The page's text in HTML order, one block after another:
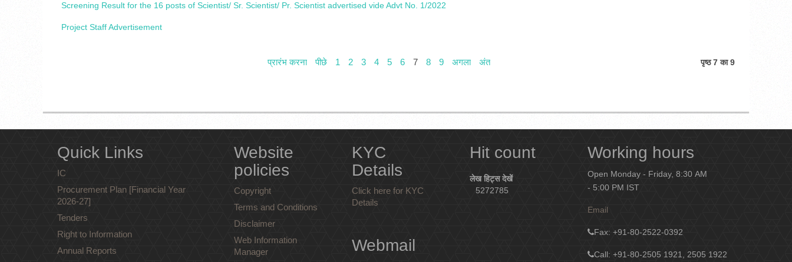
Screening Result for the 16 posts of Scientist/ Sr. Scientist/ Pr. Scientist advertised vide Advt No. 1/2022
Project Staff Advertisement
पृष्ठ 7 का 9
प्रारंभ करना पीछे 1 2 3 4 5 6 7 8 9 अगला अंत
Quick Links
IC
Procurement Plan [Financial Year
2026-27]
Tenders
Right to Information
Annual Reports
Website
policies
Copyright
Terms and Conditions
Disclaimer
Web Information
Manager
KYC
Details
Click here for KYC
Details
Webmail
Hit count
लेख हिट्स देखें
5272785
Working hours
Open Monday - Friday, 8:30 AM
- 5:00 PM IST
Email
Fax: +91-80-2522-0392
Call: +91-80-2505 1921, 2505 1922